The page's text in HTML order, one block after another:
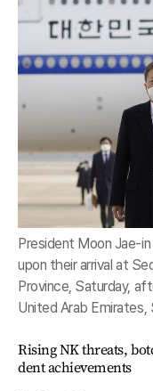
President Moon Jae-
upon their arrival at
Province, Saturday,
United Arab Emirates,
Rising NK threats,
dent achievements